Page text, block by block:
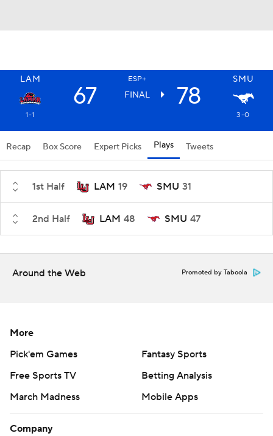
LAM ESP+ SMU
67 FINAL 78
1-1 3-0
Recap Box Score Expert Picks Plays Tweets
1st Half LAM 19 SMU 31
2nd Half LAM 48 SMU 47
Around the Web Promoted by Taboola
More
Pick'em Games
Fantasy Sports
Free Sports TV
Betting Analysis
March Madness
Mobile Apps
Company